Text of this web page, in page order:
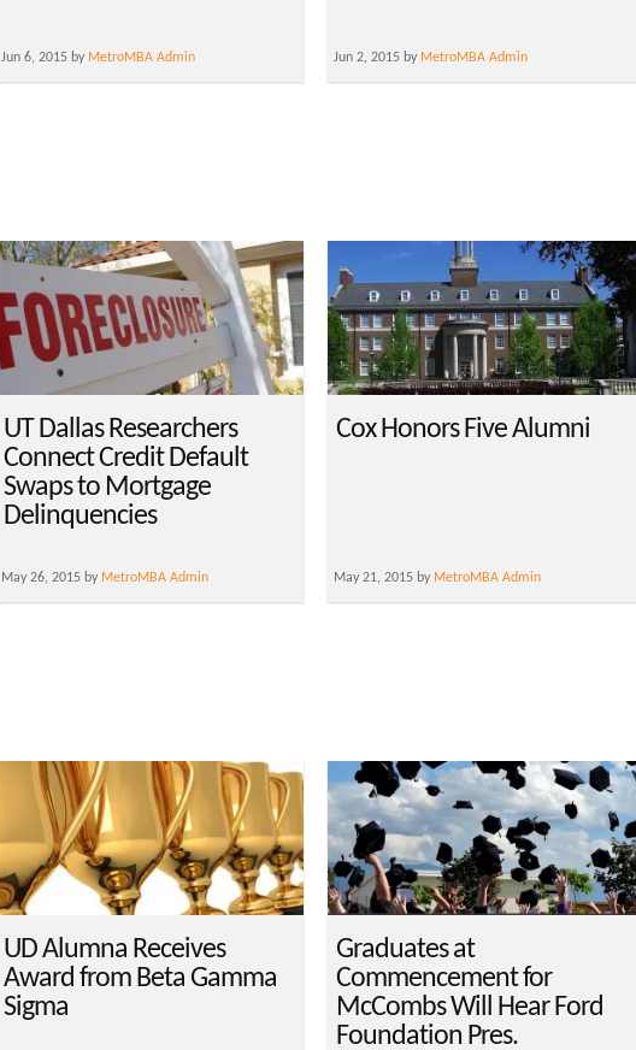
Jun 6, 2015 by MetroMBA Admin Jun 2, 2015 by MetroMBA Admin
UT Dallas Researchers
Connect Credit Default
Swaps to Mortgage
Delinquencies
May 26, 2015 by MetroMBA Admin
Cox Honors Five Alumni
May 21, 2015 by MetroMBA Admin
UD Alumna Receives
Award from Beta Gamma
Sigma
Graduates at
Commencement for
McCombs Will Hear Ford
Foundation Pres.